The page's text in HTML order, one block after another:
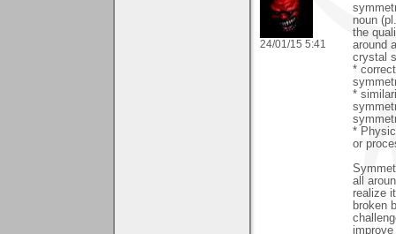
24/01/15 5:41
noun
the
around
crystal
*
*
*
or
all
realize
broken